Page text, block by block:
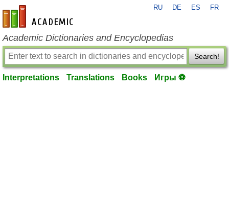
en-academic.com
RU DE ES FR
Academic Dictionaries and Encyclopedias
Search!
Interpretations Translations Books Игры ⚽